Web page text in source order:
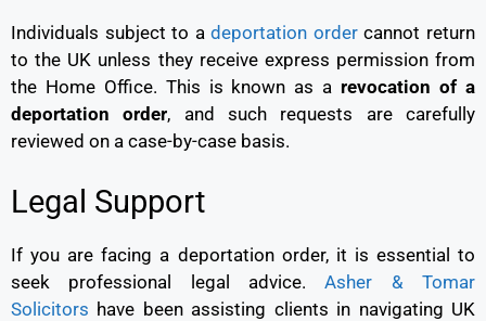
Individuals subject to adeportation ordercannot return
to the UK unless they receive express permission from
the Home Office. This is known as a revocation of a
deportation order, and such requests are carefully
reviewed on a case-by-case basis.
Legal Support
If you are facing a deportation order, it is essential to
seek professional legal advice.Asher & Tomar
Solicitors have been assisting clients in navigating UK